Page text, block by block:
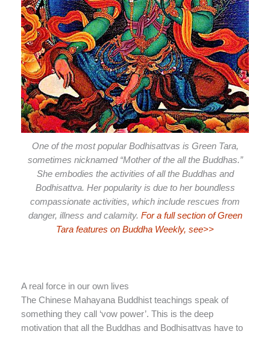
One of the most popular Bodhisattvas is Green Tara,
sometimes nicknamed “Mother of the all the Buddhas.”
She embodies the activities of all the Buddhas and
Bodhisattva. Her popularity is due to her boundless
compassionate activities, which include rescues from
danger, illness and calamity. For a full section of Green
Tara features on Buddha Weekly, see>>
A real force in our own lives
The Chinese Mahayana Buddhist teachings speak of
something they call ‘vow power’. This is the deep
motivation that all the Buddhas and Bodhisattvas have to